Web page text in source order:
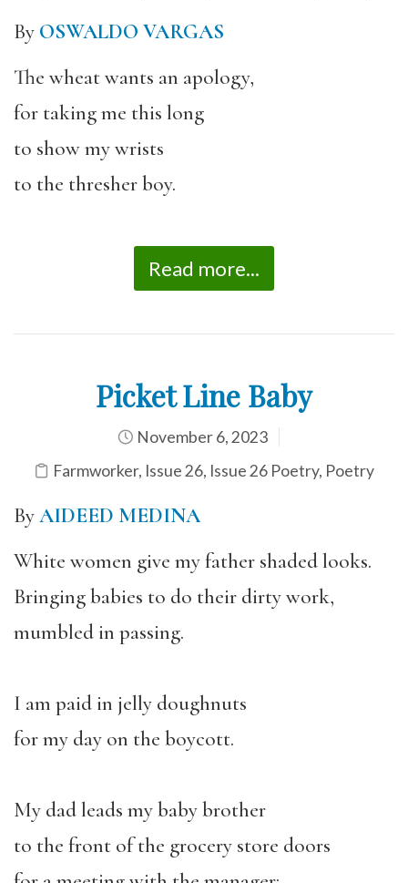
By OSWALDO VARGAS
The wheat wants an apology,
for taking me this long
to show my wrists
to the thresher boy.
Read more...
Picket Line Baby
November 6, 2023
Farmworker, Issue 26, Issue 26 Poetry, Poetry
ByAIDEED MEDINA
White women give my father shaded looks.
Bringing babies to do their dirty work,
mumbled in passing.
I am paid in jelly doughnuts
for my day on the boycott.
My dad leads my baby brother
to the front of the grocery store doors